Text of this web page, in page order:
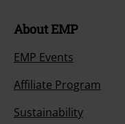
About EMP
EMP Events
Affiliate Program
Sustainability